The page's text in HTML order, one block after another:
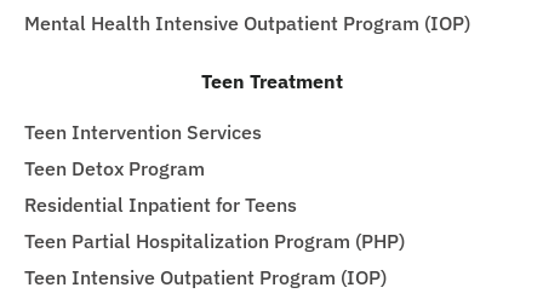
Mental Health Intensive Outpatient Program (IOP)
Teen Treatment
Teen Intervention Services
Teen Detox Program
Residential Inpatient for Teens
Teen Partial Hospitalization Program (PHP)
Teen Intensive Outpatient Program (IOP)